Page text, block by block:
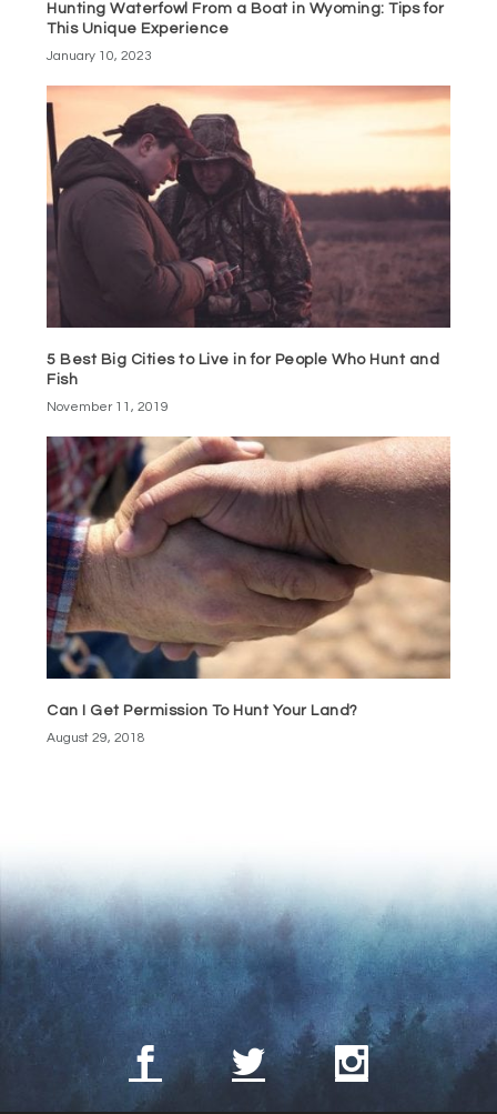
Hunting Waterfowl From a Boat in Wyoming: Tips for
This Unique Experience
January 10, 2023
5 Best Big Cities to Live in for People Who Hunt and
Fish
November 11, 2019
Can I Get Permission To Hunt Your Land?
August 29, 2018